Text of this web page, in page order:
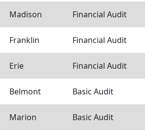
Madison Financial Audit
Franklin Financial Audit
Erie Financial Audit
Belmont Basic Audit
Marion Basic Audit